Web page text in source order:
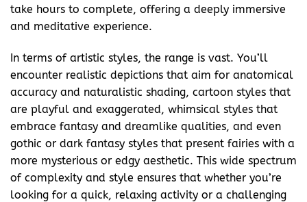
take hours to complete, offering a deeply immersive
and meditative experience.
In terms of artistic styles, the range is vast. You’ll
encounter realistic depictions that aim for anatomical
accuracy and naturalistic shading, cartoon styles that
are playful and exaggerated, whimsical styles that
embrace fantasy and dreamlike qualities, and even
gothic or dark fantasy styles that present fairies with a
more mysterious or edgy aesthetic. This wide spectrum
of complexity and style ensures that whether you’re
looking for a quick, relaxing activity or a challenging